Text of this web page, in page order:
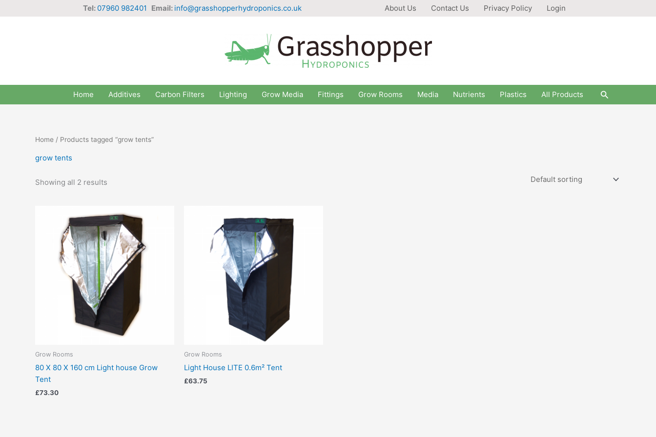
Tel: 07960 982401 Email: info@grasshopperhydroponics.co.uk About Us Contact Us Privacy Policy Login
Home Additives Carbon Filters Lighting Grow Media Fittings Grow Rooms Media Nutrients Plastics All Products Search
Home / Products tagged “grow tents”
grow tents
Showing all 2 results
Grow Rooms
80 X 80 X 160 cm Light house Grow
Tent
£73.30
Grow Rooms
Light House LITE 0.6m² Tent
£63.75